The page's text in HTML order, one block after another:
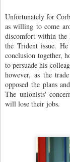
Unfortunately for
as willing to come
discomfort within the
the Trident issue.
conclusion together,
to persuade his
however, as the
opposed the plans
The unionists'
will lose their jobs.